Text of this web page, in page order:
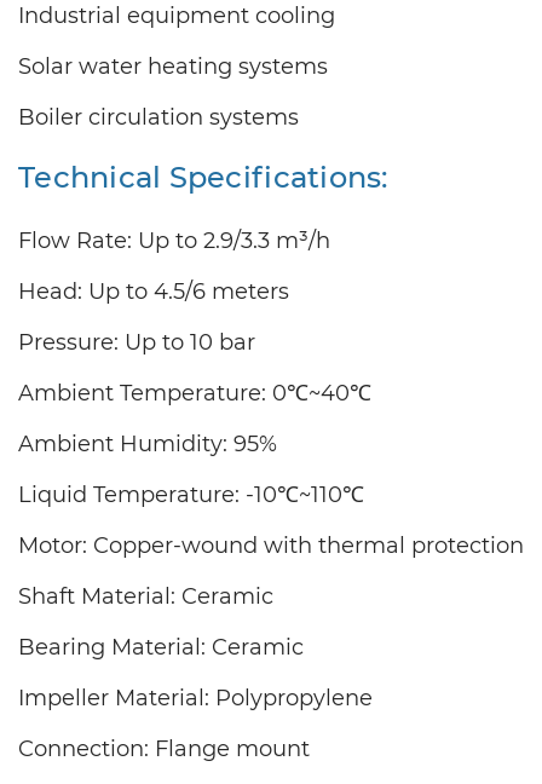
Industrial equipment cooling
Solar water heating systems
Boiler circulation systems
Technical Specifications:
Flow Rate: Up to 2.9/3.3 m³/h
Head: Up to 4.5/6 meters
Pressure: Up to 10 bar
Ambient Temperature: 0℃~40℃
Ambient Humidity: 95%
Liquid Temperature: -10℃~110℃
Motor: Copper-wound with thermal protection
Shaft Material: Ceramic
Bearing Material: Ceramic
Impeller Material: Polypropylene
Connection: Flange mount